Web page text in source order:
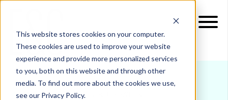
This website stores cookies on your computer.
These cookies are used to improve your website
experience and provide more personalized services
to you, both on this website and through other
media. To find out more about the cookies we use,
see our Privacy Policy.
INSIGHTS BLOG & UPDATES